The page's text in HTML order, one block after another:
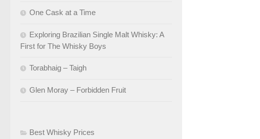
One Cask at a Time
Exploring Brazilian Single Malt Whisky: A
First for The Whisky Boys
Torabhaig – Taigh
Glen Moray – Forbidden Fruit
Best Whisky Prices